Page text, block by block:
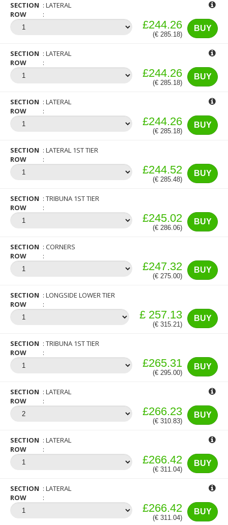
SECTION
LATERAL
ROW
BUY
£244.26
(€ 285.18)
SECTION
LATERAL
ROW
BUY
£244.26
(€ 285.18)
SECTION
LATERAL
ROW
BUY
£244.26
(€ 285.18)
SECTION
LATERAL 1ST TIER
ROW
BUY
£244.52
(€ 285.48)
SECTION
TRIBUNA 1ST TIER
ROW
BUY
£245.02
(€ 286.06)
SECTION
CORNERS
ROW
BUY
£247.32
(€ 275.00)
SECTION
LONGSIDE LOWER TIER
ROW
BUY
£ 257.13
(€ 315.21)
SECTION
TRIBUNA 1ST TIER
ROW
BUY
£265.31
(€ 295.00)
SECTION
LATERAL
ROW
BUY
£266.23
(€ 310.83)
SECTION
LATERAL
ROW
BUY
£266.42
(€ 311.04)
SECTION
LATERAL
ROW
BUY
£266.42
(€ 311.04)